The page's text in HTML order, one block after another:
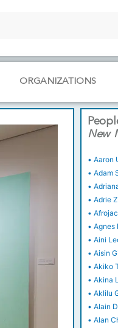
k
ORGANIZATIONS
New
• Aaron
• Adam
•
• Adrie
•
• Agnes
• Aini
• Aisin
• Akiko
• Akina
• Aklilu
• Alain
• Alan